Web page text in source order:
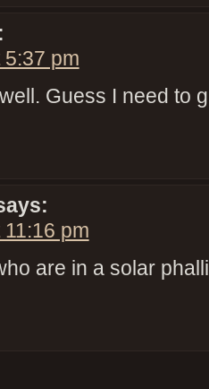
pm
Guess I need to
pm
are in a solar